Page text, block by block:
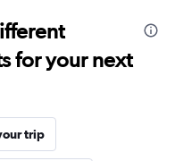
for your next
trip